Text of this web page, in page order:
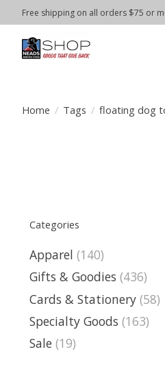
Free shipping on all orders $75 or
Home / Tags / floating dog
Categories
Apparel (140)
Gifts & Goodies (436)
Cards & Stationery (58)
Specialty Goods (163)
Sale (19)